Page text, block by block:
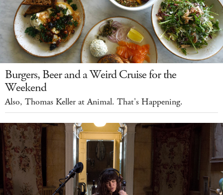
Burgers, Beer and a Weird Cruise for the
Weekend
Also, Thomas Keller at Animal. That's Happening.